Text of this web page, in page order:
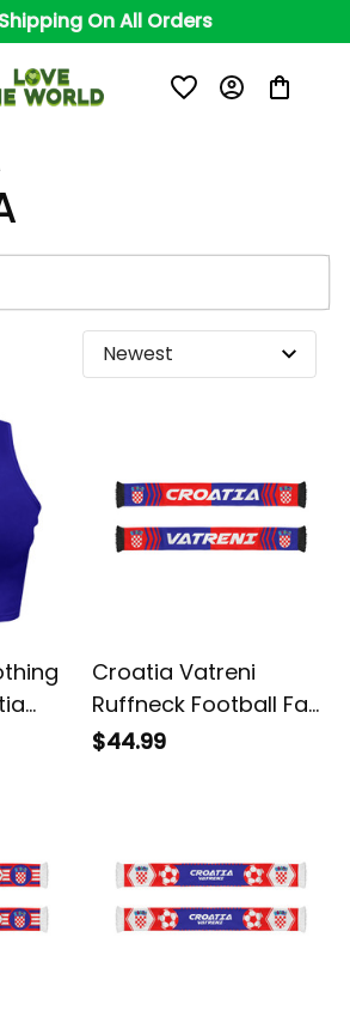
On All Orders
Croatia Vatreni
Ruffneck Football Fan
Scarf 3 | World Cup-
$44.99